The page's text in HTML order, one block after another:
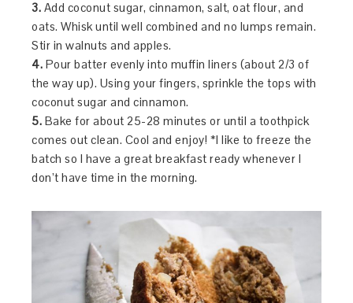
3. Add coconut sugar, cinnamon, salt, oat flour, and
oats. Whisk until well combined and no lumps remain.
Stir in walnuts and apples.
4. Pour batter evenly into muffin liners (about 2/3 of
the way up). Using your fingers, sprinkle the tops with
coconut sugar and cinnamon.
5. Bake for about 25-28 minutes or until a toothpick
comes out clean. Cool and enjoy! *I like to freeze the
batch so I have a great breakfast ready whenever I
don’t have time in the morning.